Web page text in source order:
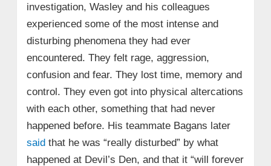
investigation, Wasley and his colleagues
experienced some of the most intense and
disturbing phenomena they had ever
encountered. They felt rage, aggression,
confusion and fear. They lost time, memory and
control. They even got into physical altercations
with each other, something that had never
happened before. His teammate Bagans later
saidthat he was “really disturbed” by what
happened at Devil’s Den, and that it “will forever